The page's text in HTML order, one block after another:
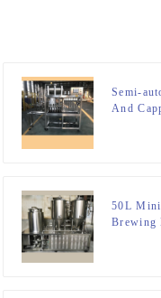
Semi-
And
50L Mini
Brewing